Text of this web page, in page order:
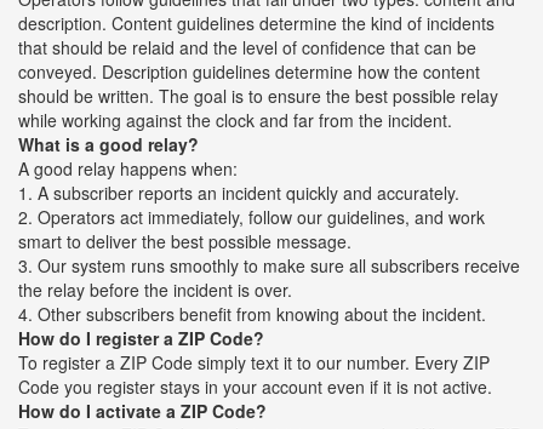
description. Content guidelines determine the kind of incidents
that should be relaid and the level of confidence that can be
conveyed. Description guidelines determine how the content
should be written. The goal is to ensure the best possible relay
while working against the clock and far from the incident.
What is a good relay?
A good relay happens when:
1. A subscriber reports an incident quickly and accurately.
2. Operators act immediately, follow our guidelines, and work
smart to deliver the best possible message.
3. Our system runs smoothly to make sure all subscribers receive
the relay before the incident is over.
4. Other subscribers benefit from knowing about the incident.
How do I register a ZIP Code?
To register a ZIP Code simply text it to our number. Every ZIP
Code you register stays in your account even if it is not active.
How do I activate a ZIP Code?